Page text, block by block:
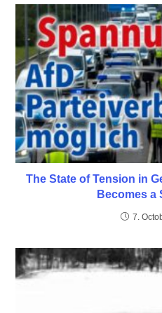
The State of Tension in
Becomes a
7.